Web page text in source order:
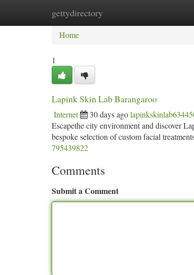
gettydirectory
Home New Site Listings
Home
1
Lapink Skin Lab Barangaroo
Internet 30 days ago
Escapethe city environment and discover
bespoke selection of custom facial
795439822
Comments
Submit a Comment